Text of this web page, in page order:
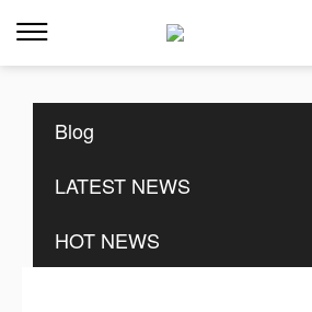
Home Resources>>
Blog
LATEST NEWS
HOT NEWS